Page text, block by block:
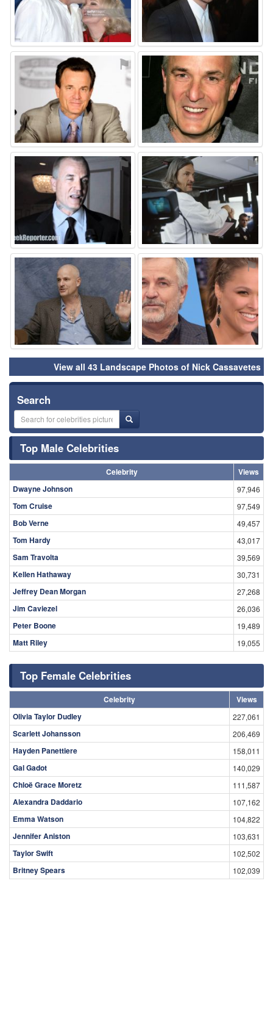
⚑ ⚑
⚑ ⚑
⚑ ⚑
View all 43 Landscape Photos of Nick Cassavetes
Search
Top Male Celebrities
Celebrity
Views
Dwayne Johnson
97,946
Tom Cruise 97,549
Bob Verne 49,457
Tom Hardy 43,017
Sam Travolta 39,569
Kellen Hathaway 30,731
Jeffrey Dean Morgan 27,268
Jim Caviezel 26,036
Peter Boone 19,489
Matt Riley 19,055
Top Female Celebrities
Celebrity
Views
Olivia Taylor Dudley
227,061
Scarlett Johansson 206,469
Hayden Panettiere 158,011
Gal Gadot 140,029
Chloë Grace Moretz 111,587
Alexandra Daddario 107,162
Emma Watson 104,822
Jennifer Aniston 103,631
Taylor Swift 102,502
Britney Spears 102,039